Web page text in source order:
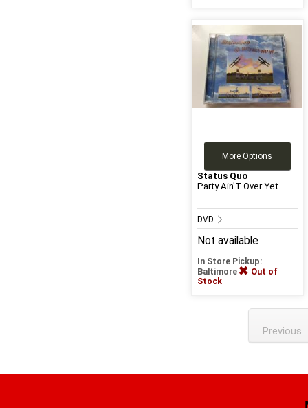
More Options
Status Quo
Party Ain'T Over Yet
DVD
Not available
In Store Pickup:
Baltimore
Out of
Stock
Previous